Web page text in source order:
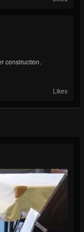
construction.
Likes